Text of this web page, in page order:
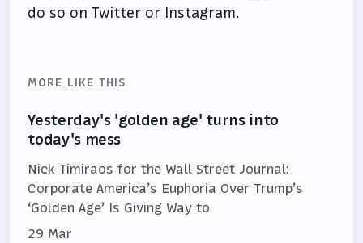
do so onTwitter or Instagram.
MORE LIKE THIS
Yesterday's 'golden age' turns into
today's mess
Nick Timiraos for the Wall Street Journal:
Corporate America’s Euphoria Over Trump’s
‘Golden Age’ Is Giving Way to
29 Mar